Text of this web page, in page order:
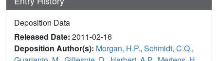
Deposition Data
Released Date: 2011-02-16
Deposition Author(s): Morgan, H.P., Schmidt, C.Q.,